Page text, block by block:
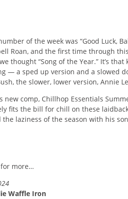
of the week was “Good Luck,
Roan, and the first time through
thought “Song of the Year.” It’s
— a sped up version and a slowed
the slower, lower version, Annie
new comp, Chillhop Essentials
fits the bill for chill on these
laziness of the season with his
more…
Waffle Iron